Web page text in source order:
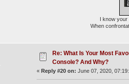
I know your
When
Re: What Is Your Most
Console? And Why?
« Reply #20 on: June 07, 2020,